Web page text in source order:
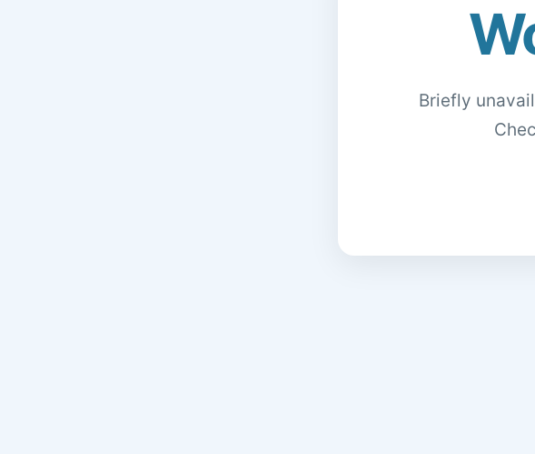
Briefly